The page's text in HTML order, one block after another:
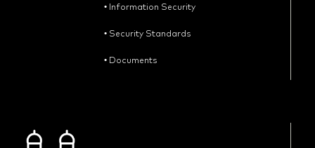
•Information Security
•Security Standards
•Documents